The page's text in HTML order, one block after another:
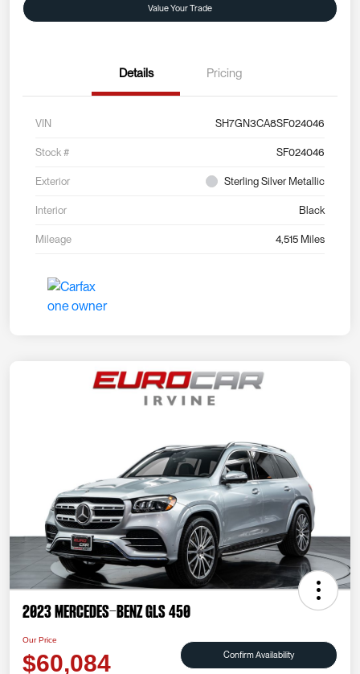
Value Your Trade
Details Pricing
VIN SH7GN3CA8SF024046
Stock # SF024046
Exterior Sterling Silver Metallic
Interior Black
Mileage 4,515 Miles
2023 Mercedes-Benz GLS 450
Our Price
$60,084 Confirm Availability